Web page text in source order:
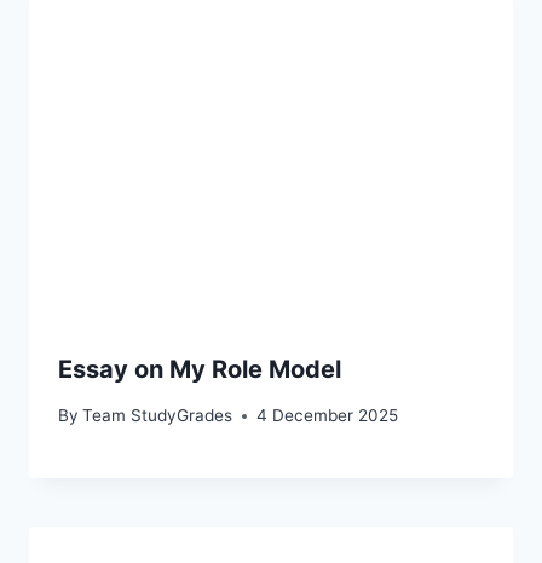
Essay on My Role Model
By Team StudyGrades 4 December 2025